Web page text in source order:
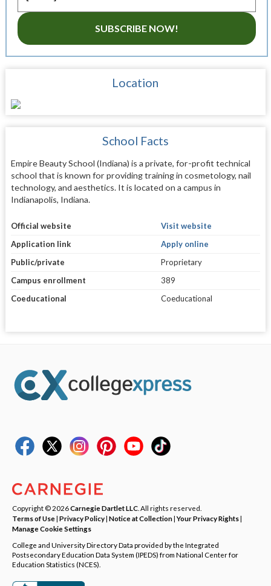
SUBSCRIBE NOW!
Location
School Facts
Empire Beauty School (Indiana) is a private, for-profit technical
school that is known for providing training in cosmetology, nail
technology, and aesthetics. It is located on a campus in
Indianapolis, Indiana.
Official website
Visit website
Application link
Apply online
Public/private
Proprietary
Campus enrollment
389
Coeducational
Coeducational
Copyright © 2026Carnegie Dartlet LLC . All rights reserved.
Terms of Use| Privacy Policy| Notice at Collection|Your Privacy Rights|
Manage Cookie Settings
College and University Directory Data provided by the Integrated
Postsecondary Education Data System (IPEDS) from National Center for
Education Statistics (NCES).